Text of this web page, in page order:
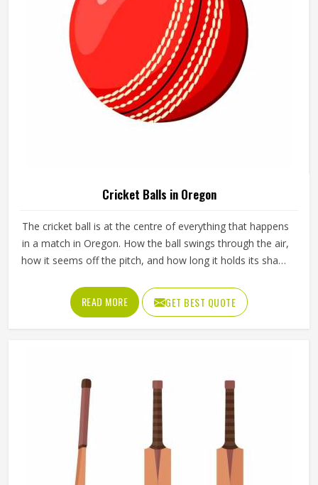
Cricket Balls in Oregon
The cricket ball is at the centre of everything that happens
in a match in Oregon. How the ball swings through the air,
how it seems off the pitch, and how long it holds its shape
both the batting and bowling sides. A poorly made ball
loses its shape early, stops swinging predictably and
makes it harder for bowlers in Oregon to build pressure
performance in Oregon across extended use. If you are
looking for Cricket Balls Manufacturers in Oregon,
although we operate from Sialkot, every ball is crafted to
meet genuine playing standards.
READ MORE GET BEST QUOTE